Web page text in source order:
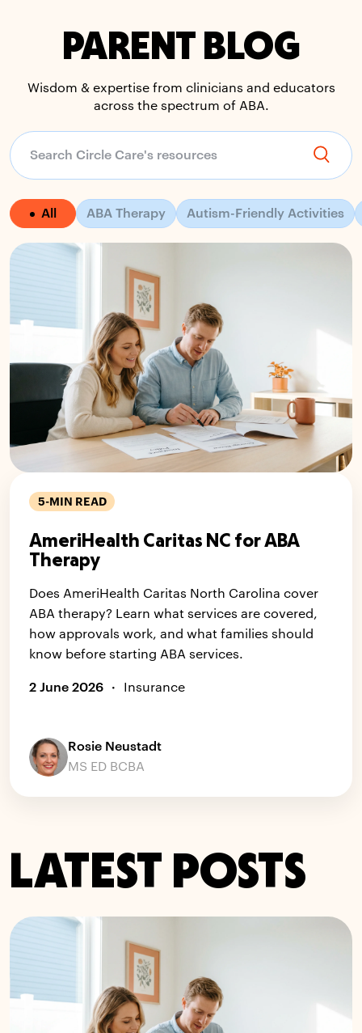
PARENT BLOG
Wisdom & expertise from clinicians and educators
across the spectrum of ABA.
All ABA Therapy Autism-Friendly Activities
5-MIN READ
AmeriHealth Caritas NC for ABA
Therapy
Does AmeriHealth Caritas North Carolina cover
ABA therapy? Learn what services are covered,
how approvals work, and what families should
know before starting ABA services.
2 June 2026 · Insurance
Rosie Neustadt
MS ED BCBA
LATEST POSTS